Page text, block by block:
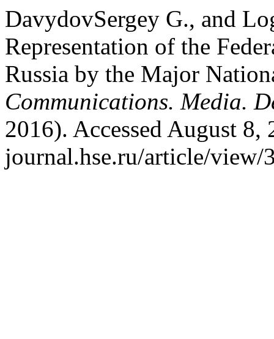
DavydovSergey G., and
Representation of the
Russia by the Major
Communications. Media.
2016). Accessed August
journal.hse.ru/article/view/